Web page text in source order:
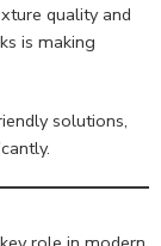
quality and
is making
solutions,